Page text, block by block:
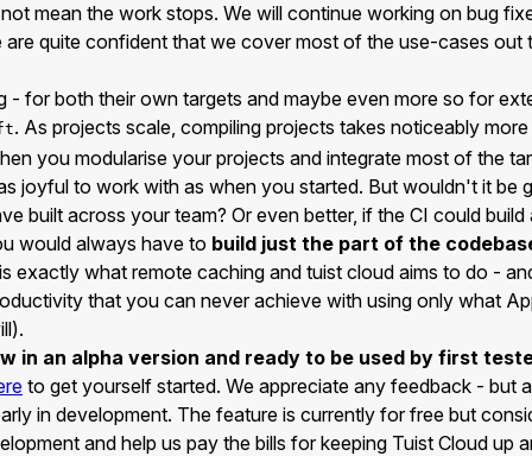
mean the work stops. We will continue working on bug
are quite confident that we cover most of the use-cases out
- for both their own targets and maybe even more so for
. As projects scale, compiling projects takes noticeably
you modularise your projects and integrate most of the
joyful to work with as when you started. But wouldn't it be
built across your team? Or even better, if the CI could build
would always have to build just the part of the
exactly what remote caching and tuist cloud aims to do -
that you can never achieve with using only what
in an alpha version and ready to be used by first
to get yourself started. We appreciate any feedback - but
in development. The feature is currently for free but
and help us pay the bills for keeping Tuist Cloud up